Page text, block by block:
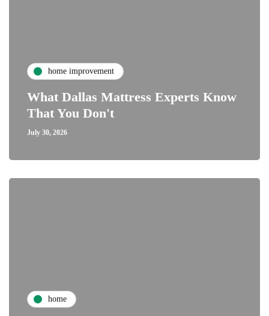
home improvement
What Dallas Mattress Experts Know
That You Don't
July 30, 2026
home